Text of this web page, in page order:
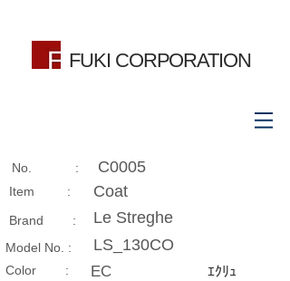
FUKI CORPORATION
No. : C0005
Item : Coat
Brand : Le Streghe
Model No. : LS_130CO
​Color : EC ｴｸﾘｭ